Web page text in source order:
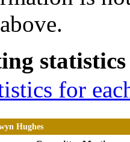
for
Hughes